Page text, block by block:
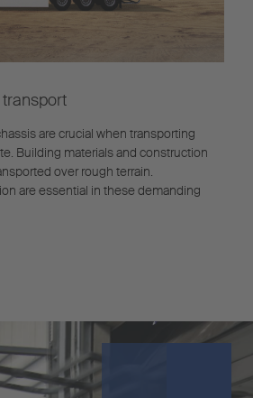
are crucial when transporting
Building materials and construction
over rough terrain.
are essential in these demanding